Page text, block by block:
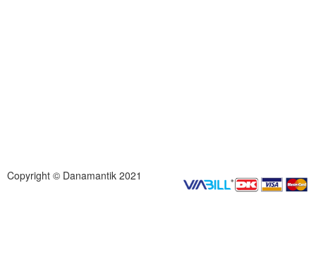
Copyright © Danamantik 2021